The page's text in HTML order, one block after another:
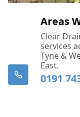
Areas
Clear
services
Tyne &
East.
0191